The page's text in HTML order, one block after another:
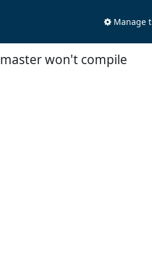
Manage
master won't compile